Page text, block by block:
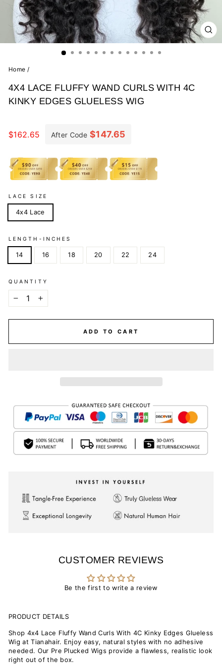
Home /
4X4 LACE FLUFFY WAND CURLS WITH 4C
KINKY EDGES GLUELESS WIG
price
$162.65 After Code$147.65
LACE SIZE
4x4 Lace
LENGTH-INCHES
14 16 18 20 22 24
QUANTITY
+
ADD TO CART
CUSTOMER REVIEWS
Be the first to write a review
PRODUCT DETAILS
Shop 4x4 Lace Fluffy Wand Curls With 4C Kinky Edges Glueless
Wig at Tianahair. Enjoy easy, natural styles with no adhesive
needed. Our Pre Plucked Wigs provide a flawless, realistic look
right out of the box.